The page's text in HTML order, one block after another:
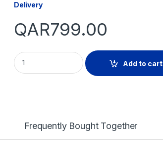
Delivery
QAR799.00
60CM FLAT COOKER HOOD quantity
Add to cart
Frequently Bought Together